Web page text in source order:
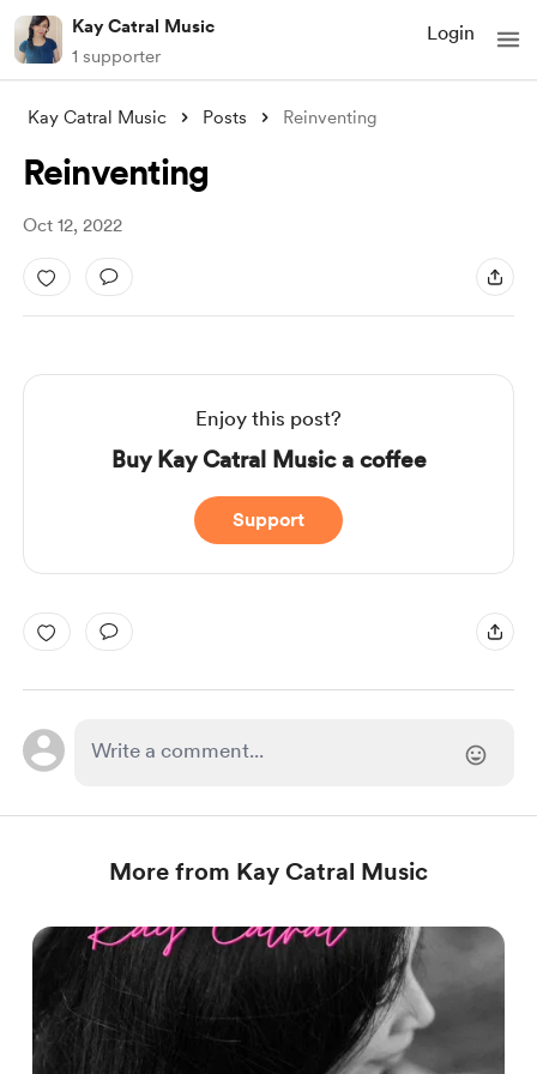
Kay Catral Music
1 supporter
Login
Kay Catral Music Posts Reinventing
Reinventing
Oct 12, 2022
Enjoy this post?
Buy Kay Catral Music a coffee
Support
More from Kay Catral Music